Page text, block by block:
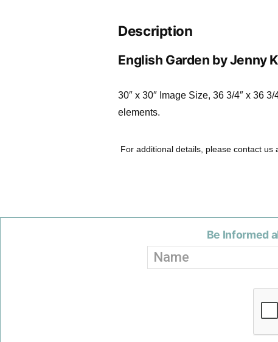
Description
English Garden by Jenny
30″ x 30″ Image Size, 36 3/4″ x 36
elements.
For additional details, please contact
Be Informed